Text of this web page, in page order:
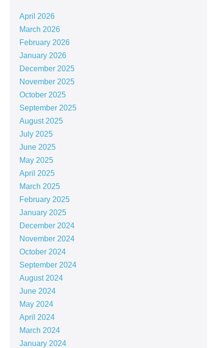
April 2026
March 2026
February 2026
January 2026
December 2025
November 2025
October 2025
September 2025
August 2025
July 2025
June 2025
May 2025
April 2025
March 2025
February 2025
January 2025
December 2024
November 2024
October 2024
September 2024
August 2024
June 2024
May 2024
April 2024
March 2024
January 2024